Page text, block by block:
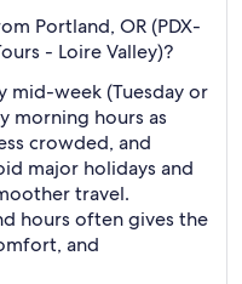
Portland, OR (PDX-
- Loire Valley)?
mid-week (Tuesday or
morning hours as
crowded, and
major holidays and
travel.
hours often gives the
and